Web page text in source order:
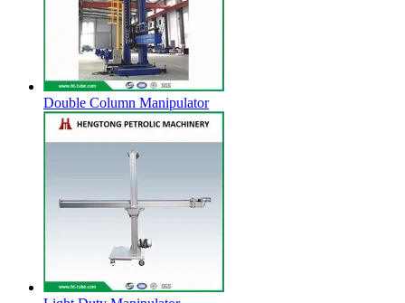
Double Column Manipulator